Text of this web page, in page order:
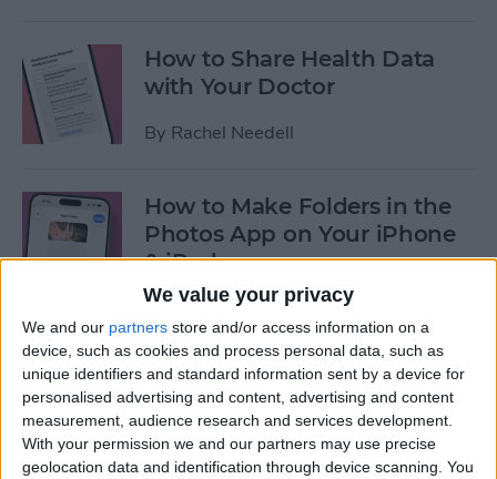
We value your privacy
We and our partners store and/or access information on a
device, such as cookies and process personal data, such as
unique identifiers and standard information sent by a device for
personalised advertising and content, advertising and content
measurement, audience research and services development.
With your permission we and our partners may use precise
geolocation data and identification through device scanning. You
How to Share Health Data
with Your Doctor
By Rachel Needell
How to Make Folders in the
Photos App on Your iPhone
& iPad
ByRachel Needell
How to Share ETA on iPhone
with Apple Maps
By Tamlin Day